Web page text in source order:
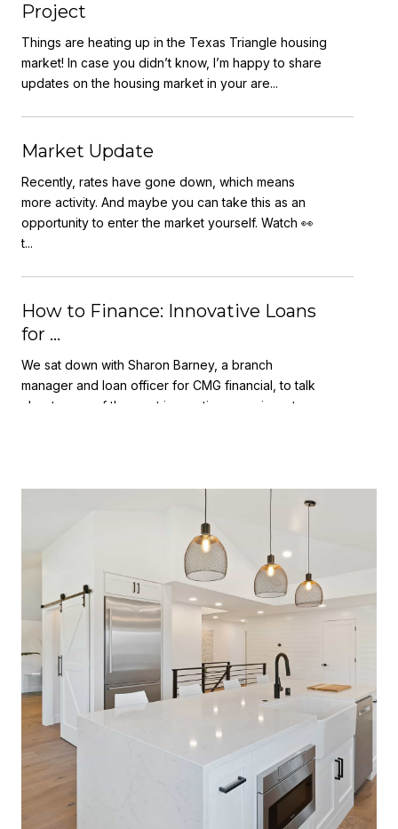
Project
Things are heating up in the Texas Triangle housing
market! In case you didn’t know, I’m happy to share
updates on the housing market in your are...
Market Update
Recently, rates have gone down, which means
more activity. And maybe you can take this as an
opportunity to enter the market yourself. Watch 👀
t...
How to Finance: Innovative Loans
for ...
We sat down with Sharon Barney, a branch
manager and loan officer for CMG financial, to talk
about some of the most innovative ways investors